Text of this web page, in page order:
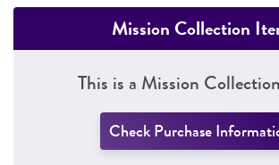
Mission Collection
This is a Mission
Check Purchase